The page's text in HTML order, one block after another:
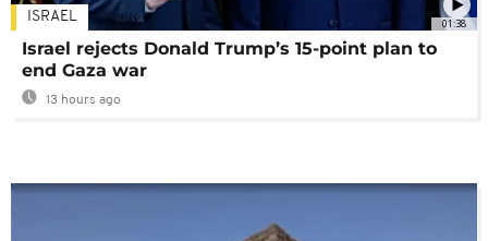
01:38
ISRAEL
Israel rejects Donald Trump’s 15-point plan to
end Gaza war
13 hours ago